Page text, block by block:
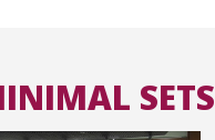
SETS